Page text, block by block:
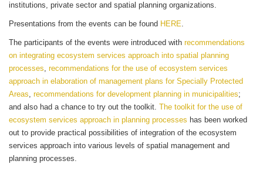
institutions, private sector and spatial planning organizations.
Presentations from the events can be found HERE.
The participants of the events were introduced with recommendations
on integrating ecosystem services approach into spatial planning
processes, recommendations for the use of ecosystem services
approach in elaboration of management plans for Specially Protected
Areas, recommendations for development planning in municipalities;
and also had a chance to try out the toolkit. The toolkit for the use of
ecosystem services approach in planning processes has been worked
out to provide practical possibilities of integration of the ecosystem
services approach into various levels of spatial management and
planning processes.